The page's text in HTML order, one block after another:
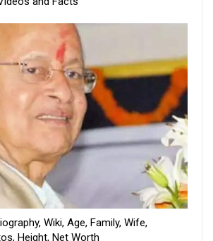
Wiki, Age, Family, Wife,
Height, Net Worth